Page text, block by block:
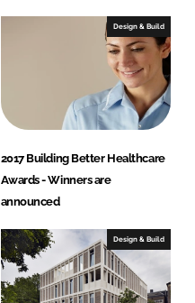
Design & Build
2017 Building Better Healthcare
Awards - Winners are
announced
Design & Build